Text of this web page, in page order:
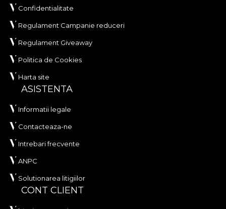
Confidentialitate
Regulament Campanie reduceri
Regulament Giveaway
Politica de Cookies
Harta site
ASISTENTA
Informatii legale
Contacteaza-ne
Intrebari frecvente
ANPC
Solutionarea litigiilor
CONT CLIENT